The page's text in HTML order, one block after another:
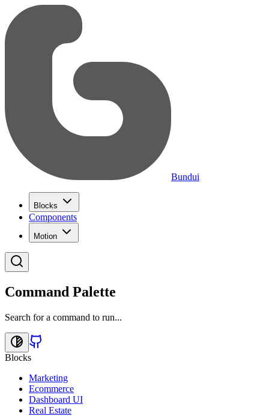
Bundui
Blocks
Components
Motion
Command Palette
Search for a command to run...
Blocks
Marketing
Ecommerce
Dashboard UI
Real Estate